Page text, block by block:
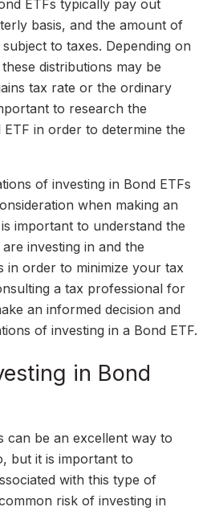
ETFs typically pay out
basis, and the amount of
to taxes. Depending on
distributions may be
tax rate or the ordinary
to research the
in order to determine the
of investing in Bond ETFs
when making an
important to understand the
investing in and the
in order to minimize your tax
a tax professional for
an informed decision and
of investing in a Bond ETF.
in Bond
can be an excellent way to
but it is important to
with this type of
risk of investing in